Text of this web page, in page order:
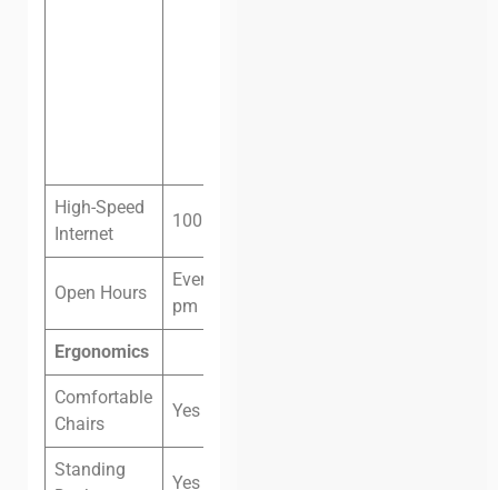
High-Speed
Internet
100 megabit fiber
Open Hours
Every day 8 am – 8
pm
Ergonomics
Comfortable
Chairs
Yes
Standing
Yes